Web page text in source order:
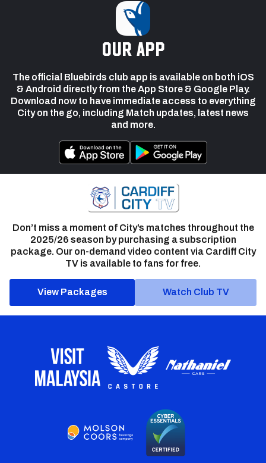
our app
The official Bluebirds club app is available on both iOS
& Android directly from the App Store & Google Play.
Download now to have immediate access to everything
City on the go, including Match updates, latest news
and more.
Don’t miss a moment of City’s matches throughout the
2025/26 season by purchasing a subscription
package. Our on-demand video content via Cardiff City
TV is available to fans for free.
View Packages Watch Club TV